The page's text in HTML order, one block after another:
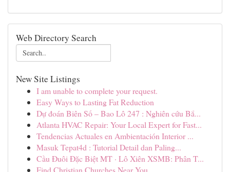
Web Directory Search
New Site Listings
I am unable to complete your request.
Easy Ways to Lasting Fat Reduction
Dự đoán Biên Số – Bao Lô 247 : Nghiên cứu Bắ...
Atlanta HVAC Repair: Your Local Expert for Fast...
Tendencias Actuales en Ambientación Interior ...
Masuk Tepat4d : Tutorial Detail dan Paling...
Cầu Đuôi Đặc Biệt MT · Lô Xiên XSMB: Phân T...
Find Christian Churches Near You